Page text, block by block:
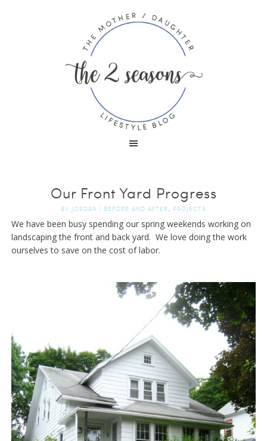
Our Front Yard Progress
BY JORDAN | BEFORE AND AFTER, PROJECTS
We have been busy spending our spring weekends working on
landscaping the front and back yard. We love doing the work
ourselves to save on the cost of labor.